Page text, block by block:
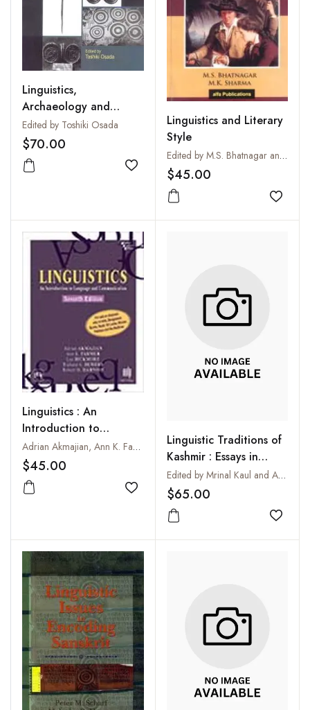
Linguistics,
Archaeology and
Human Past in South
Asia
Edited by Toshiki Osada
$70.00
Add to wishlist
Linguistics and Literary
Style
Edited by M.S. Bhatnagar and M.K. Sharma
$45.00
Add
Linguistics : An
Introduction to
Language and
Communication
Adrian Akmajian, Ann K. Farmer, Lee Bickmore, Richard A. Demers and Robert M. Richard
$45.00
Add to wishlist
Linguistic Traditions of
Kashmir : Essays in
Memory of Pandit
Dinanath Yaksha
Edited by Mrinal Kaul and Ashok Aklujkar
$65.00
Add